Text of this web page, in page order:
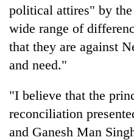
political attires" by
wide range of
that they are against
and need."
"I believe that the
reconciliation
and Ganesh Man